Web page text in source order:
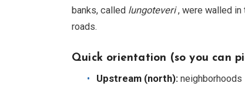
banks, called lungoteveri, were walled in
roads.
Quick orientation (so you can
Upstream (north): neighborhoods